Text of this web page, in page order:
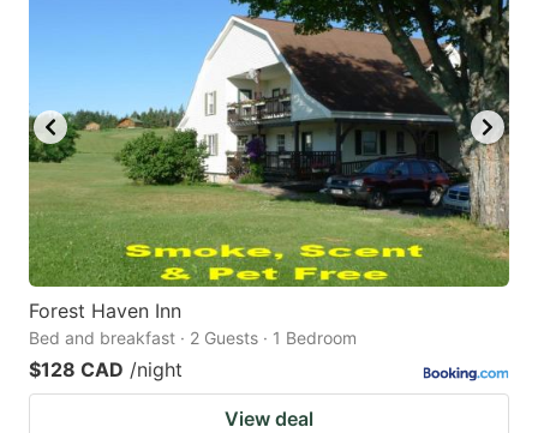
Forest Haven Inn
Bed and breakfast · 2 Guests · 1 Bedroom
$128 CAD /night
View deal